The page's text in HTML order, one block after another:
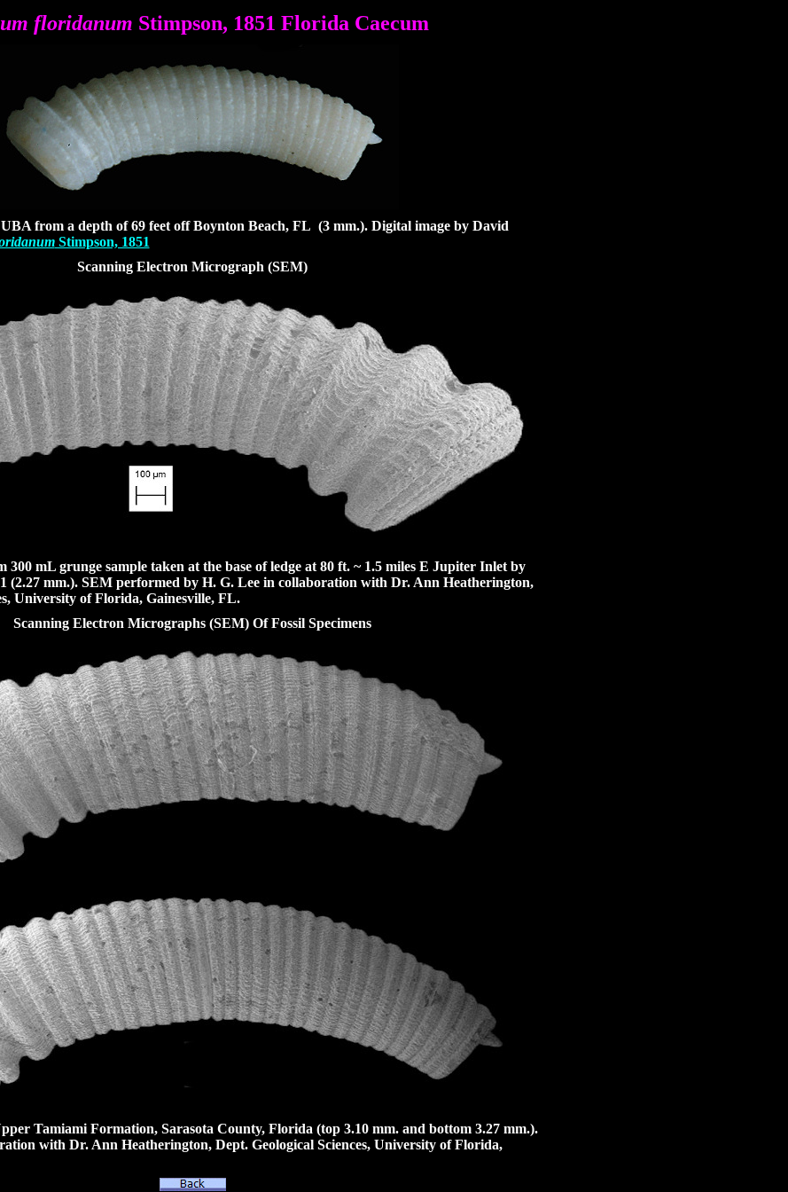
floridanum Stimpson, 1851 Florida Caecum
from a depth of 69 feet off Boynton Beach, FL (3 mm.). Digital image by David
Stimpson, 1851
Scanning Electron Micrograph (SEM)
mL grunge sample taken at the base of ledge at 80 ft. ~ 1.5 miles E Jupiter Inlet by
(2.27 mm.). SEM performed by H. G. Lee in collaboration with Dr. Ann Heatherington,
University of Florida, Gainesville, FL.
Scanning Electron Micrographs (SEM) Of Fossil Specimens
Tamiami Formation, Sarasota County, Florida (top 3.10 mm. and bottom 3.27 mm.).
with Dr. Ann Heatherington, Dept. Geological Sciences, University of Florida,